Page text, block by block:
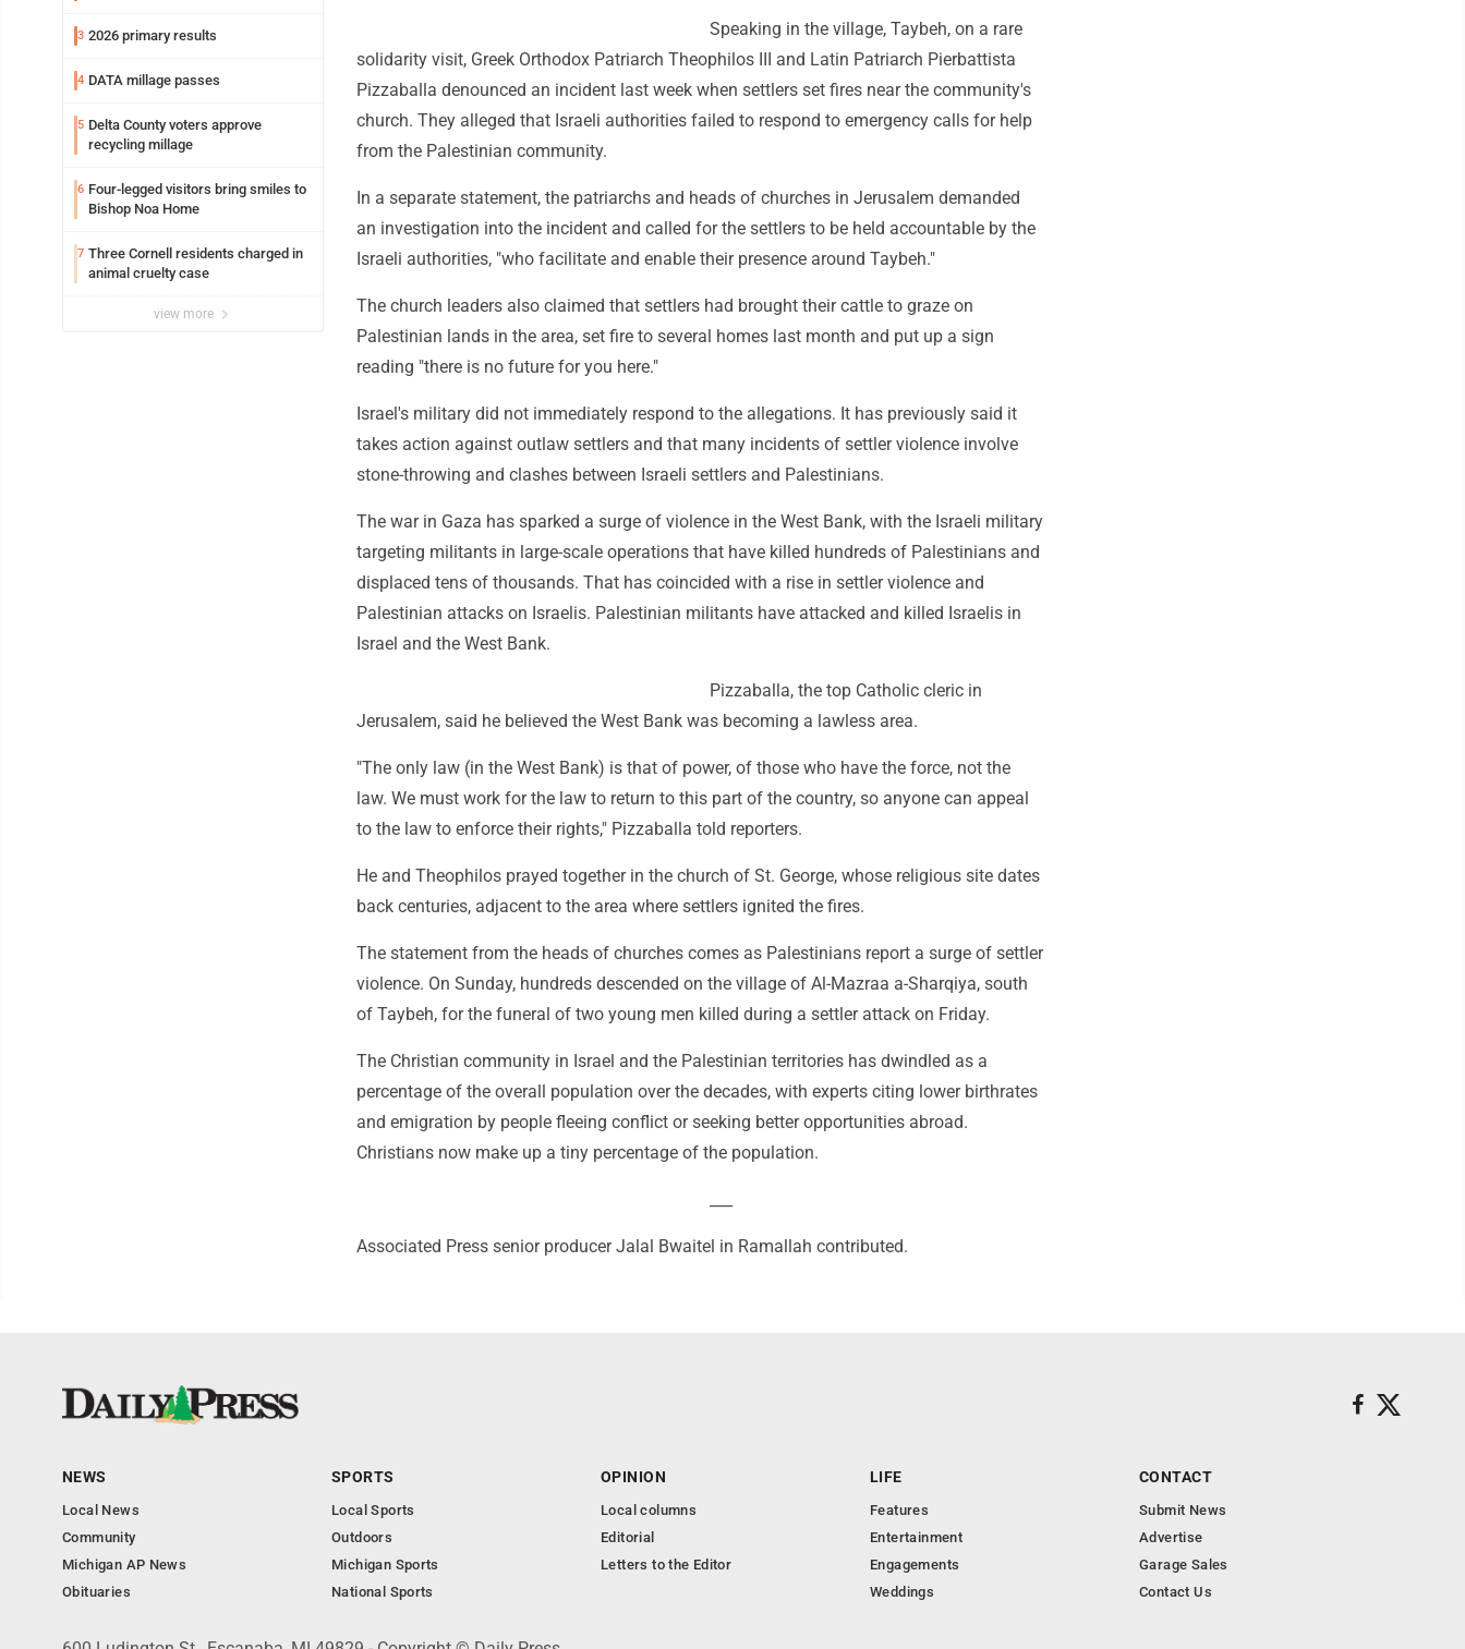
3 2026 primary results
4 DATA millage passes
5 Delta County voters approve
recycling millage
6 Four-legged visitors bring smiles to
Bishop Noa Home
7 Three Cornell residents charged in
animal cruelty case
view more
Speaking in the village, Taybeh, on a rare
solidarity visit, Greek Orthodox Patriarch Theophilos III and Latin Patriarch Pierbattista
Pizzaballa denounced an incident last week when settlers set fires near the community's
church. They alleged that Israeli authorities failed to respond to emergency calls for help
from the Palestinian community.
In a separate statement, the patriarchs and heads of churches in Jerusalem demanded
an investigation into the incident and called for the settlers to be held accountable by the
Israeli authorities, "who facilitate and enable their presence around Taybeh."
The church leaders also claimed that settlers had brought their cattle to graze on
Palestinian lands in the area, set fire to several homes last month and put up a sign
reading "there is no future for you here."
Israel's military did not immediately respond to the allegations. It has previously said it
takes action against outlaw settlers and that many incidents of settler violence involve
stone-throwing and clashes between Israeli settlers and Palestinians.
The war in Gaza has sparked a surge of violence in the West Bank, with the Israeli military
targeting militants in large-scale operations that have killed hundreds of Palestinians and
displaced tens of thousands. That has coincided with a rise in settler violence and
Palestinian attacks on Israelis. Palestinian militants have attacked and killed Israelis in
Israel and the West Bank.
Pizzaballa, the top Catholic cleric in
Jerusalem, said he believed the West Bank was becoming a lawless area.
"The only law (in the West Bank) is that of power, of those who have the force, not the
law. We must work for the law to return to this part of the country, so anyone can appeal
to the law to enforce their rights," Pizzaballa told reporters.
He and Theophilos prayed together in the church of St. George, whose religious site dates
back centuries, adjacent to the area where settlers ignited the fires.
The statement from the heads of churches comes as Palestinians report a surge of settler
violence. On Sunday, hundreds descended on the village of Al-Mazraa a-Sharqiya, south
of Taybeh, for the funeral of two young men killed during a settler attack on Friday.
The Christian community in Israel and the Palestinian territories has dwindled as a
percentage of the overall population over the decades, with experts citing lower birthrates
and emigration by people fleeing conflict or seeking better opportunities abroad.
Christians now make up a tiny percentage of the population.
Associated Press senior producer Jalal Bwaitel in Ramallah contributed.
NEWS
Local News
Community
Michigan AP News
Obituaries
SPORTS
Local Sports
Outdoors
Michigan Sports
National Sports
OPINION
Local columns
Editorial
Letters to the Editor
LIFE
Features
Entertainment
Engagements
Weddings
CONTACT
Submit News
Advertise
Garage Sales
Contact Us